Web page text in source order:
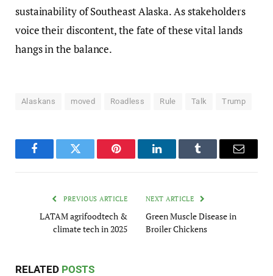
sustainability of Southeast Alaska. As stakeholders
voice their discontent, the fate of these vital lands
hangs in the balance.
Alaskans moved Roadless Rule Talk Trump
FacebookTwitter Pinterest LinkedInTumblr Email
PREVIOUS ARTICLE
LATAM agrifoodtech &
climate tech in 2025
NEXT ARTICLE
Green Muscle Disease in
Broiler Chickens
RELATED POSTS